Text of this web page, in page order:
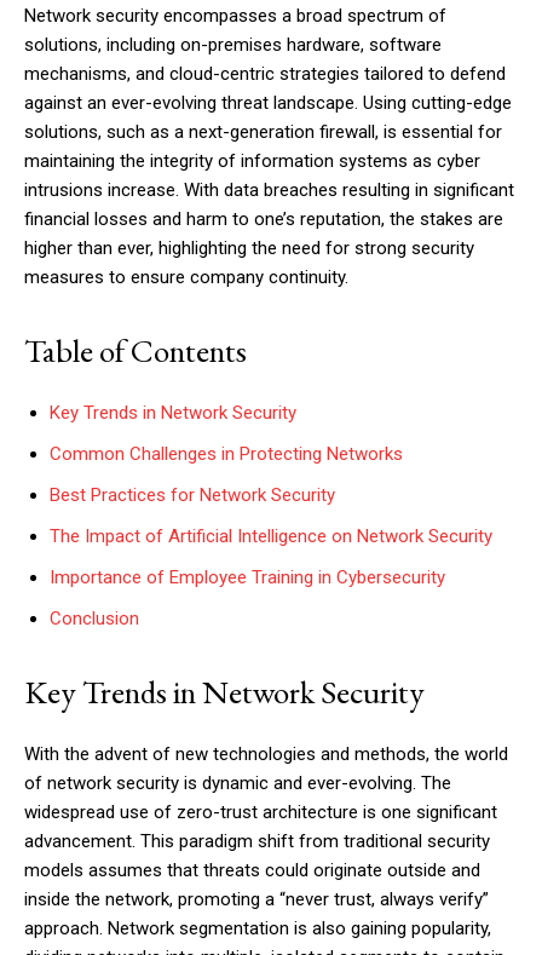
Network security encompasses a broad spectrum of
solutions, including on-premises hardware, software
mechanisms, and cloud-centric strategies tailored to defend
against an ever-evolving threat landscape. Using cutting-edge
solutions, such as a next-generation firewall, is essential for
maintaining the integrity of information systems as cyber
intrusions increase. With data breaches resulting in significant
financial losses and harm to one’s reputation, the stakes are
higher than ever, highlighting the need for strong security
measures to ensure company continuity.
Table of Contents
Key Trends in Network Security
Common Challenges in Protecting Networks
Best Practices for Network Security
The Impact of Artificial Intelligence on Network Security
Importance of Employee Training in Cybersecurity
Conclusion
Key Trends in Network Security
With the advent of new technologies and methods, the world
of network security is dynamic and ever-evolving. The
widespread use of zero-trust architecture is one significant
advancement. This paradigm shift from traditional security
models assumes that threats could originate outside and
inside the network, promoting a “never trust, always verify”
approach. Network segmentation is also gaining popularity,